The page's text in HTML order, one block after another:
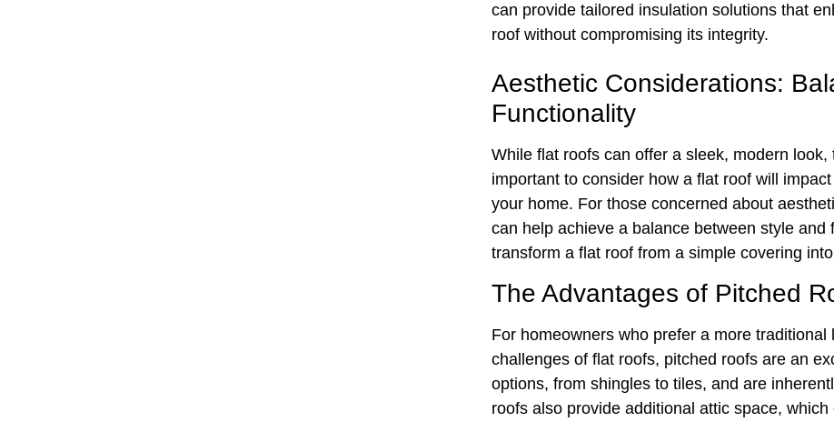
can provide tailored insulation solutions that
roof without compromising its integrity.
Aesthetic Considerations:
Functionality
While flat roofs can offer a sleek, modern
important to consider how a flat roof will
your home. For those concerned about
can help achieve a balance between style
transform a flat roof from a simple covering
The Advantages of Pitched
For homeowners who prefer a more
challenges of flat roofs, pitched roofs are an
options, from shingles to tiles, and are
roofs also provide additional attic space,